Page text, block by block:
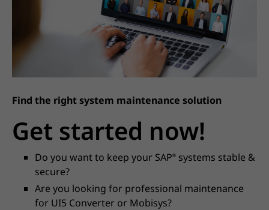
Find the right system maintenance solution
Get started now!
Do you want to keep your SAP® systems stable &
secure?
Are you looking for professional maintenance
for UI5 Converter or Mobisys?